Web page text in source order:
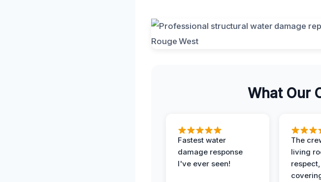
What Our
Fastest water
damage response
I've ever seen!
The
living